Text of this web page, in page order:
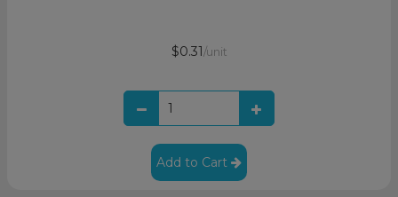
$0.31 /unit
Add to Cart